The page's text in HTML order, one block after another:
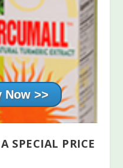
& Buy Now >>
SPECIAL PRICE